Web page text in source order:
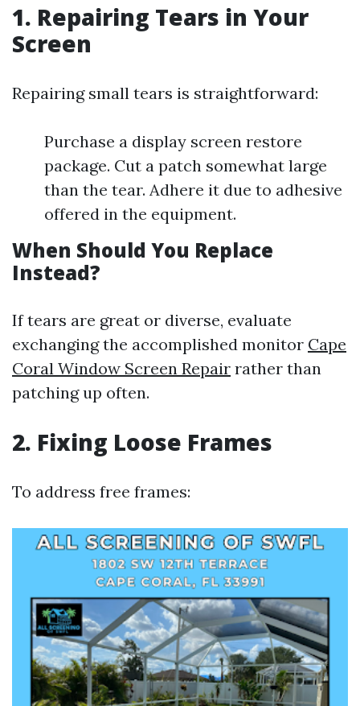
1. Repairing Tears in Your
Screen
Repairing small tears is straightforward:
Purchase a display screen restore
package. Cut a patch somewhat large
than the tear. Adhere it due to adhesive
offered in the equipment.
When Should You Replace
Instead?
If tears are great or diverse, evaluate
exchanging the accomplished monitor Cape
Coral Window Screen Repair rather than
patching up often.
2. Fixing Loose Frames
To address free frames: